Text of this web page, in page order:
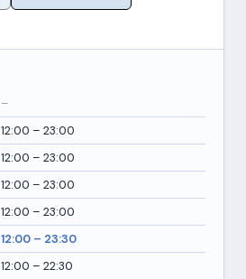
–
12:00 – 23:00
12:00 – 23:00
12:00 – 23:00
12:00 – 23:00
12:00 – 23:30
12:00 – 22:30